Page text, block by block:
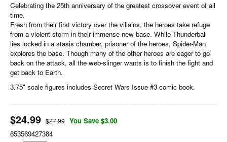
Celebrating the 25th anniversary of the greatest crossover event of all
time.
Fresh from their first victory over the villains, the heroes take refuge
from a violent storm in their immense new base. While Thunderball
lies locked in a stasis chamber, prisoner of the heroes, Spider-Man
explores the base. Though many of the other heroes are eager to go
back on the attack, all the web-slinger wants is to finish the fight and
get back to Earth.
3.75" scale figures includes Secret Wars Issue #3 comic book.
$24.99 $27.99 You Save $3.00
653569427384